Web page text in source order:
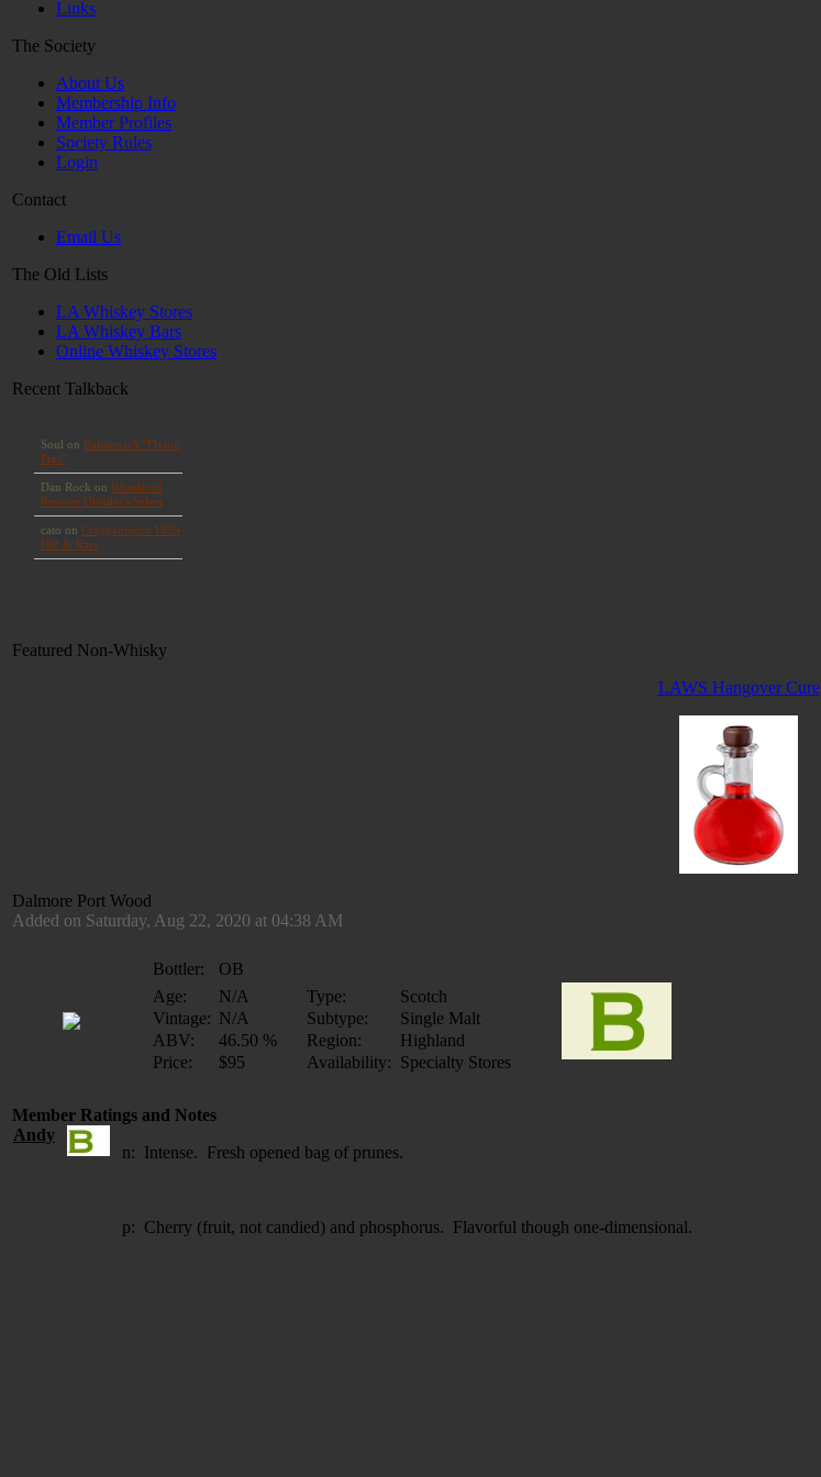
Links
The Society
About Us
Membership Info
Member Profiles
Society Rules
Login
Contact
Email Us
The Old Lists
LA Whiskey Stores
LA Whiskey Bars
Online Whiskey Stores
Recent Talkback
Featured Non-Whisky
LAWS Hangover Cure
Dalmore Port Wood
Added on Saturday, Aug 22, 2020 at 04:38 AM
Bottler:
OB
Age:
N/A Type:
Scotch
Vintage: N/A Subtype:
Single Malt
ABV:
46.50 % Region:
Highland
Price:
$95 Availability: Specialty Stores
Member Ratings and Notes
Andy
n: Intense. Fresh opened bag of prunes.
p: Cherry (fruit, not candied) and phosphorus. Flavorful though one-dimensional.